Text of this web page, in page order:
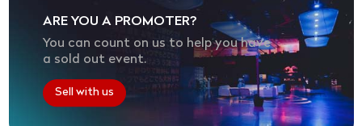
ARE YOU A PROMOTER?
You can count on us to help you have
a sold out event.
Sell with us